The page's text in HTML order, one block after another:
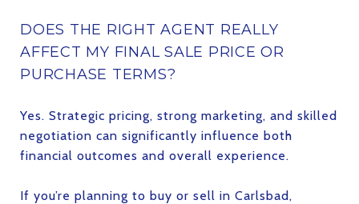
DOES THE RIGHT AGENT REALLY
AFFECT MY FINAL SALE PRICE OR
PURCHASE TERMS?
Yes. Strategic pricing, strong marketing, and skilled
negotiation can significantly influence both
financial outcomes and overall experience.
If you’re planning to buy or sell in Carlsbad,